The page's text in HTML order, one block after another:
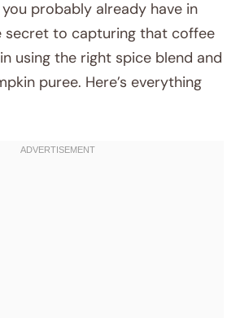
probably already have in
secret to capturing that coffee
using the right spice blend and
puree. Here’s everything